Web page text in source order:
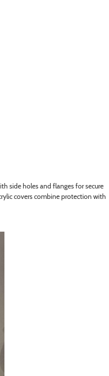
side holes and flanges for secure
covers combine protection with